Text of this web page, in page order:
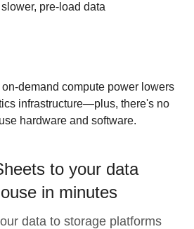
pre-load data
demand compute power lowers
infrastructure—plus, there's no
hardware and software.
to your data
in minutes
data to storage platforms